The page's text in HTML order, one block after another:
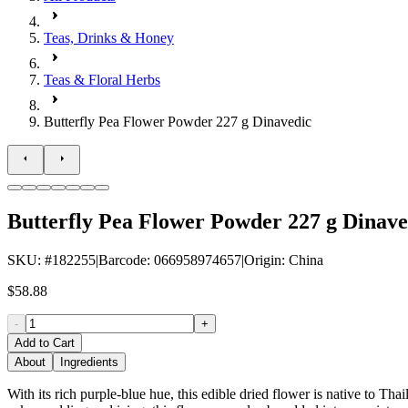
Teas, Drinks & Honey
Teas & Floral Herbs
Butterfly Pea Flower Powder 227 g Dinavedic
Butterfly Pea Flower Powder 227 g
SKU: #182255|Barcode: 066958974657|Origin: China
$58.88
-
+
Add to Cart
About
Ingredients
With its rich purple-blue hue, this edible dried flower is native to